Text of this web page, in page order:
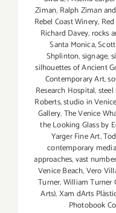
Ziman, Ralph Ziman
Rebel Coast Winery,
Richard Davey,rocks
Santa Monica,
Shplinton,signage,
silhouettes of Ancient
Contemporary Art,
Research Hospital,
Roberts,studio in
Gallery,The Venice
the Looking Glass by
Yarger Fine Art,
contemporary media
approaches,vast
Venice Beach,Vero
Turner,William Turner
Arts),Xam dArts
Photobook